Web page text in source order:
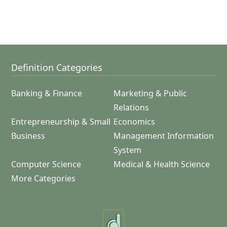
Definition Categories
Banking & Finance
Marketing & Public
Relations
Entrepreneurship & Small
Business
Economics
Management Information
System
Computer Science
Medical & Health Science
More Categories